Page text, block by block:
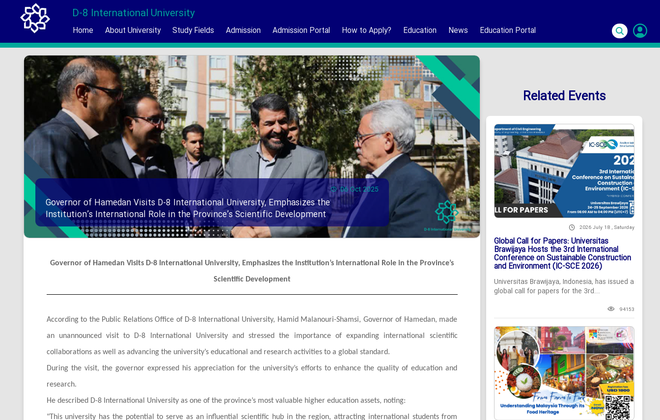
D-8 International University
Home About University Study Fields Admission Admission Portal How to Apply? Education News Education Portal
06 Oct 2025
Governor of Hamedan Visits D-8 International University, Emphasizes the
Institution’s International Role in the Province’s Scientific Development
Governor of Hamedan Visits D-8 International University, Emphasizes the Institution’s International Role in the Province’s
Scientific Development
According to the Public Relations Office of D-8 International University, Hamid Malanouri-Shamsi, Governor of Hamedan, made
an unannounced visit to D-8 International University and stressed the importance of expanding international scientific
collaborations as well as advancing the university’s educational and research activities to a global standard.
During the visit, the governor expressed his appreciation for the university’s efforts to enhance the quality of education and
research.
He described D-8 International University as one of the province’s most valuable higher education assets, noting:
"This university has the potential to serve as an influential scientific hub in the region, attracting international students from
Related Events
2026 July 18 , Saturday
Global Call for Papers: Universitas
Brawijaya Hosts the 3rd International
Conference on Sustainable Construction
and Environment (IC-SCE 2026)
Universitas Brawijaya, Indonesia, has issued a
global call for papers for the 3rd...
94153